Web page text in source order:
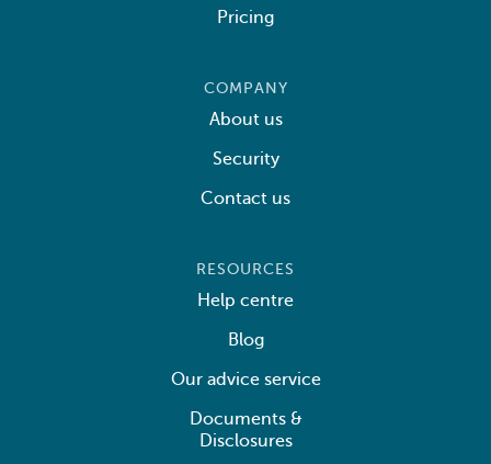
Pricing
COMPANY
About us
Security
Contact us
RESOURCES
Help centre
Blog
Our advice service
Documents &
Disclosures